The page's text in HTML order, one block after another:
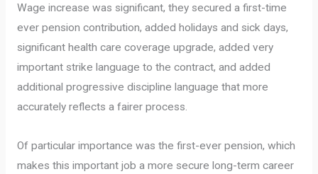
Wage increase was significant, they secured a first-time
ever pension contribution, added holidays and sick days,
significant health care coverage upgrade, added very
important strike language to the contract, and added
additional progressive discipline language that more
accurately reflects a fairer process.
Of particular importance was the first-ever pension, which
makes this important job a more secure long-term career